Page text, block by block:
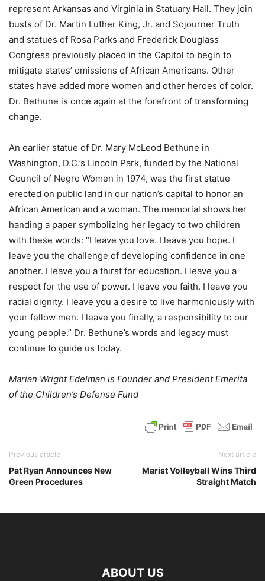
represent Arkansas and Virginia in Statuary Hall. They join
busts of Dr. Martin Luther King, Jr. and Sojourner Truth
and statues of Rosa Parks and Frederick Douglass
Congress previously placed in the Capitol to begin to
mitigate states’ omissions of African Americans. Other
states have added more women and other heroes of color.
Dr. Bethune is once again at the forefront of transforming
change.
An earlier statue of Dr. Mary McLeod Bethune in
Washington, D.C.’s Lincoln Park, funded by the National
Council of Negro Women in 1974, was the first statue
erected on public land in our nation’s capital to honor an
African American and a woman. The memorial shows her
handing a paper symbolizing her legacy to two children
with these words: “I leave you love. I leave you hope. I
leave you the challenge of developing confidence in one
another. I leave you a thirst for education. I leave you a
respect for the use of power. I leave you faith. I leave you
racial dignity. I leave you a desire to live harmoniously with
your fellow men. I leave you finally, a responsibility to our
young people.” Dr. Bethune’s words and legacy must
continue to guide us today.
Marian Wright Edelman is Founder and President Emerita
of the Children’s Defense Fund
Previous article
Pat Ryan Announces New
Green Procedures
Next article
Marist Volleyball Wins Third
Straight Match
ABOUT US